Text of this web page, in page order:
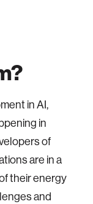
in AI,
in
of
are in a
their energy
and